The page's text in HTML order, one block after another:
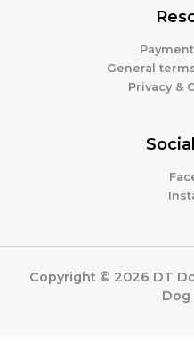
General
Privacy &
Copyright © 2026 DT
Dog